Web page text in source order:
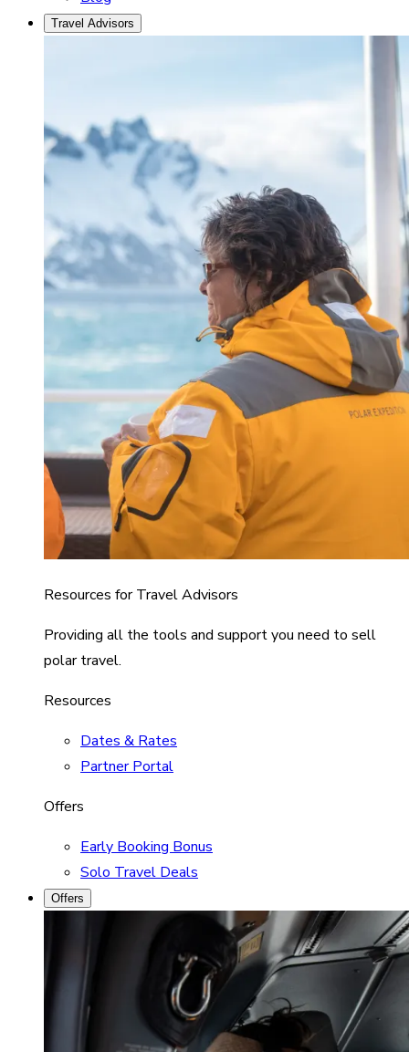
Travel Advisors
Resources for Travel Advisors
Providing all the tools and support you need to sell
polar travel.
Resources
Dates & Rates
Partner Portal
Offers
Early Booking Bonus
Solo Travel Deals
Offers